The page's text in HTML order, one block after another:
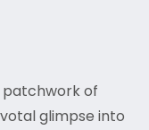
patchwork of
glimpse into